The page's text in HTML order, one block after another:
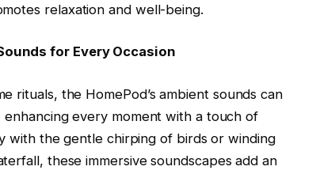
relaxation and well-being.
for Every Occasion
rituals, the HomePod’s ambient sounds can
every moment with a touch of
with the gentle chirping of birds or winding
these immersive soundscapes add an